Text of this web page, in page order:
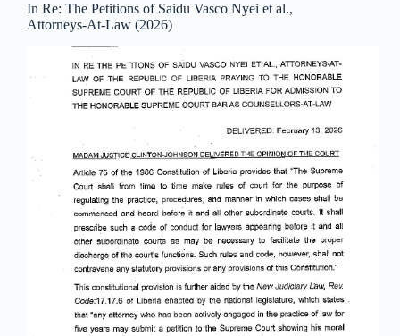
In Re: The Petitions of Saidu Vasco Nyei et al.,
Attorneys-At-Law (2026)